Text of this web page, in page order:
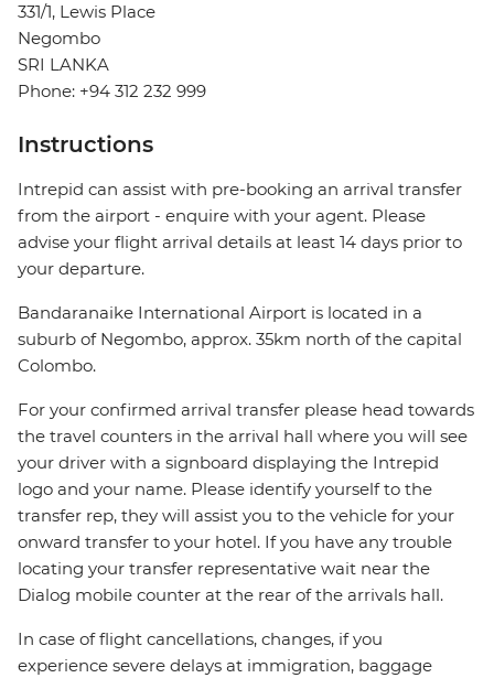
331/1, Lewis Place
Negombo
SRI LANKA
Phone: +94 312 232 999
Instructions
Intrepid can assist with pre-booking an arrival transfer
from the airport - enquire with your agent. Please
advise your flight arrival details at least 14 days prior to
your departure.
Bandaranaike International Airport is located in a
suburb of Negombo, approx. 35km north of the capital
Colombo.
For your confirmed arrival transfer please head towards
the travel counters in the arrival hall where you will see
your driver with a signboard displaying the Intrepid
logo and your name. Please identify yourself to the
transfer rep, they will assist you to the vehicle for your
onward transfer to your hotel. If you have any trouble
locating your transfer representative wait near the
Dialog mobile counter at the rear of the arrivals hall.
In case of flight cancellations, changes, if you
experience severe delays at immigration, baggage